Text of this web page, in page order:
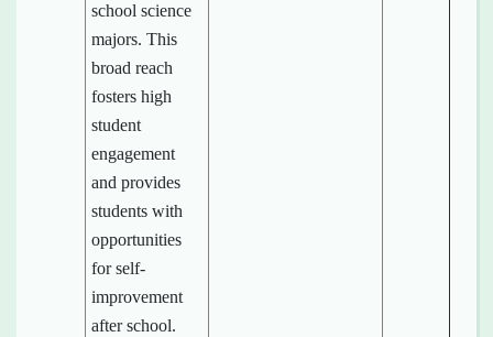
school science
majors. This
broad reach
fosters high
student
engagement
and provides
students with
opportunities
for self-
improvement
after school.